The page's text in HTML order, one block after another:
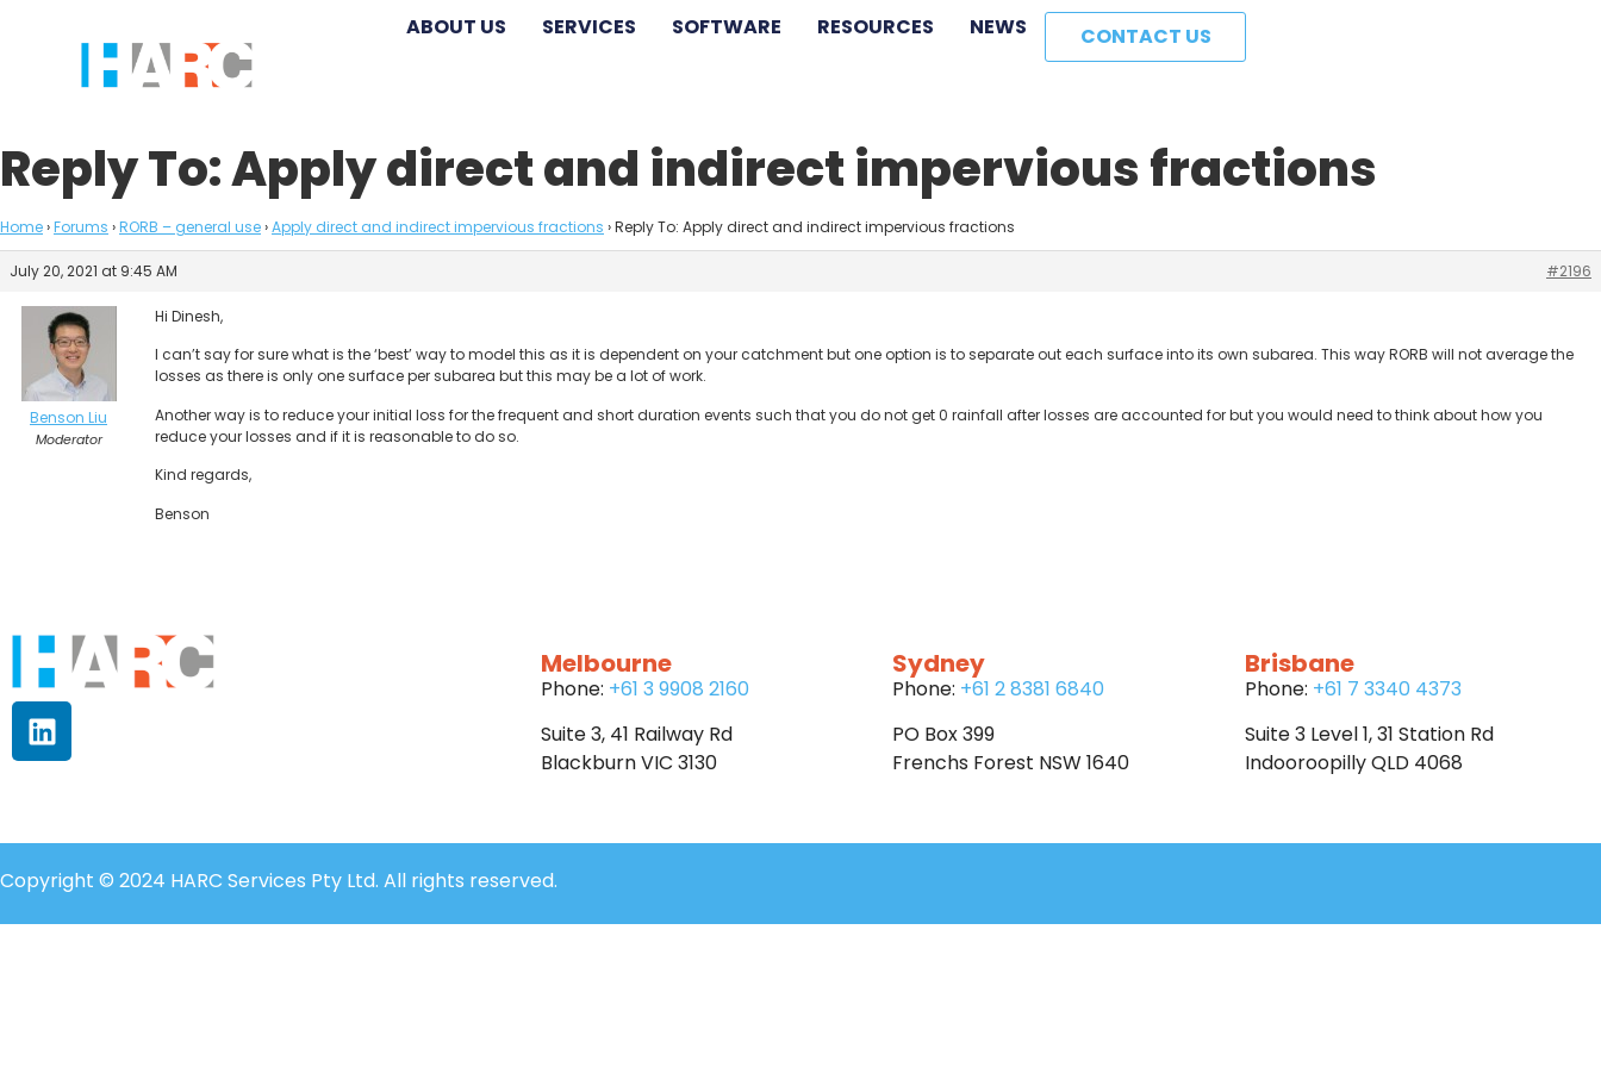
ABOUT US SERVICES SOFTWARE RESOURCES NEWS CONTACT US
Reply To: Apply direct and indirect impervious fractions
Home›Forums ›RORB – general use›Apply direct and indirect impervious fractions ›Reply To: Apply direct and indirect impervious fractions
July 20, 2021 at 9:45 AM #2196
Benson Liu
Moderator
Hi Dinesh,
I can’t say for sure what is the ‘best’ way to model this as it is dependent on your catchment but one option is to separate out each surface into its own subarea. This way RORB will not average the
losses as there is only one surface per subarea but this may be a lot of work.
Another way is to reduce your initial loss for the frequent and short duration events such that you do not get 0 rainfall after losses are accounted for but you would need to think about how you
reduce your losses and if it is reasonable to do so.
Kind regards,
Benson
Melbourne
Phone: +61 3 9908 2160
Suite 3, 41 Railway Rd
Blackburn VIC 3130
Sydney
Phone: +61 2 8381 6840
PO Box 399
Frenchs Forest NSW 1640
Brisbane
Phone: +61 7 3340 4373
Suite 3 Level 1, 31 Station Rd
Indooroopilly QLD 4068
Copyright © 2024 HARC Services Pty Ltd. All rights reserved.